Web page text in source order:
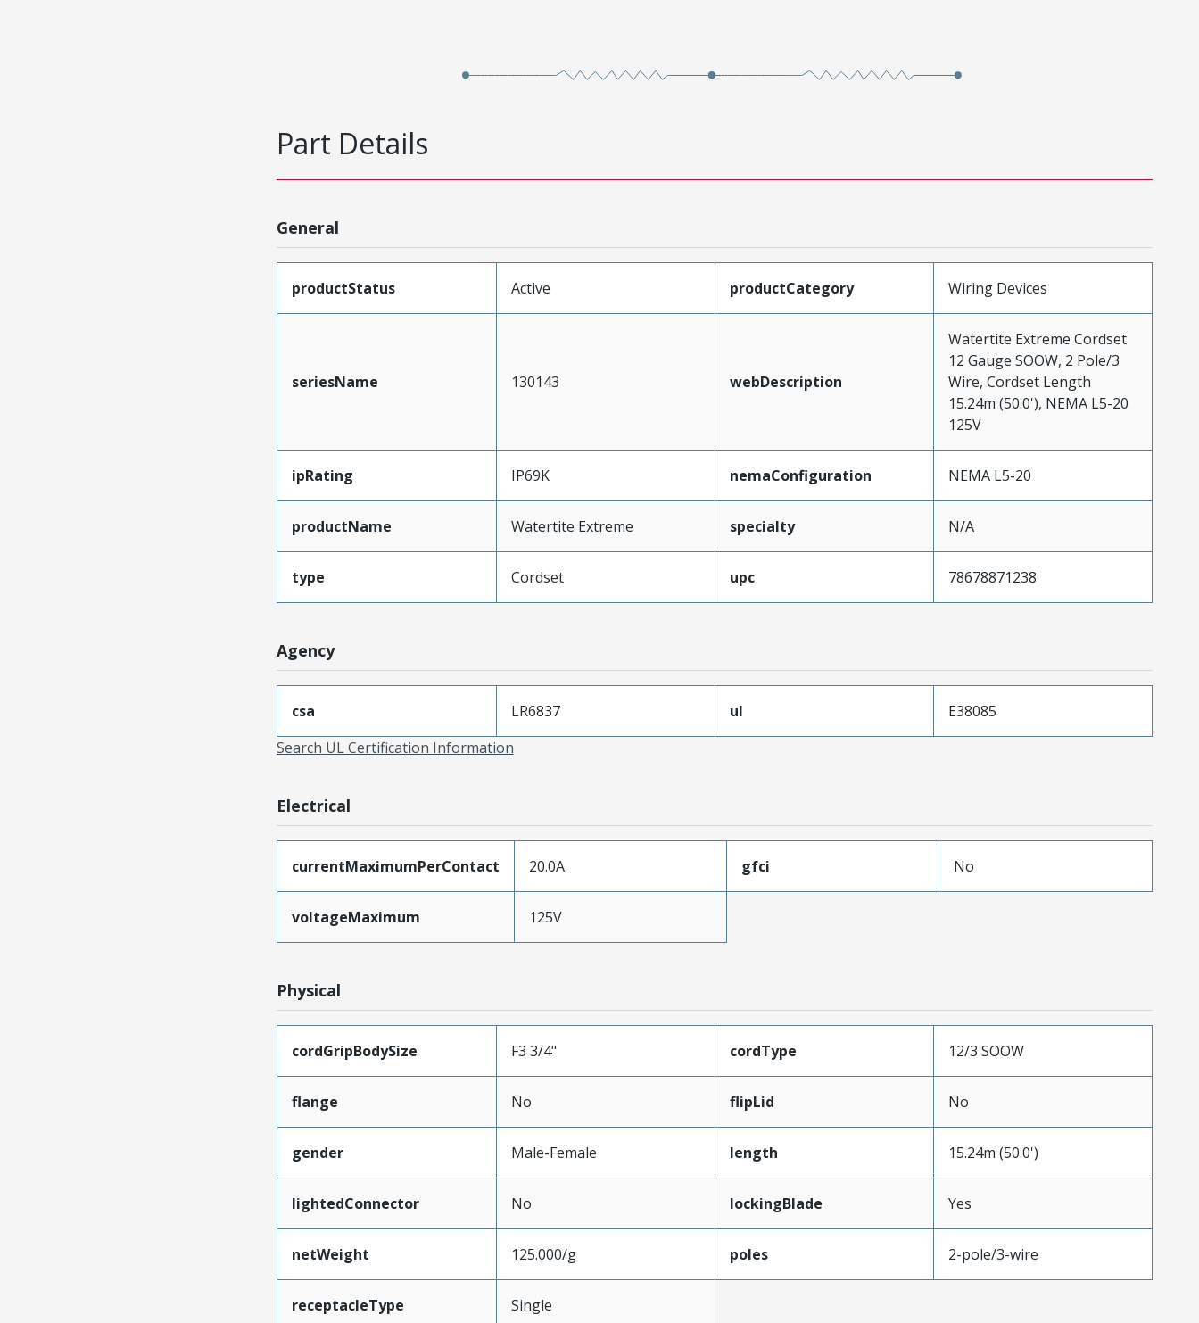
Part Details
General
productStatus Active productCategory Wiring Devices
seriesName 130143 webDescription
Watertite Extreme Cordset
12 Gauge SOOW, 2 Pole/3
Wire, Cordset Length
15.24m (50.0'), NEMA L5-20
125V
ipRating IP69K nemaConfiguration NEMA L5-20
productName Watertite Extreme specialty N/A
type Cordset upc 78678871238
Agency
csa LR6837 ul
E38085
Search UL Certification Information
Electrical
currentMaximumPerContact 20.0A gfci No
voltageMaximum 125V
Physical
cordGripBodySize F3 3/4" cordType 12/3 SOOW
flange No flipLid No
gender Male-Female length 15.24m (50.0')
lightedConnector No lockingBlade Yes
netWeight 125.000/g poles 2-pole/3-wire
receptacleType Single